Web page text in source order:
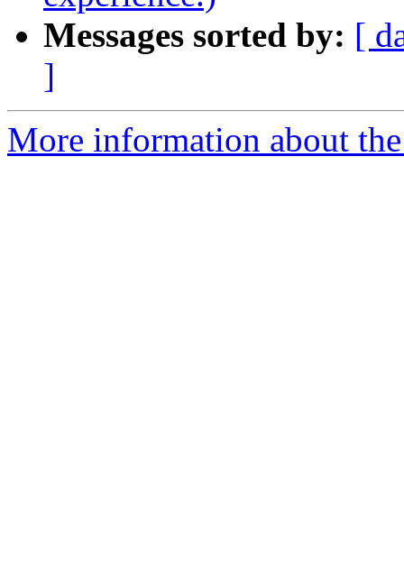
Messages sorted by: [
]
More information about